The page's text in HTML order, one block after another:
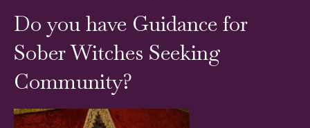
Do you have Guidance for
Sober Witches Seeking
Community?